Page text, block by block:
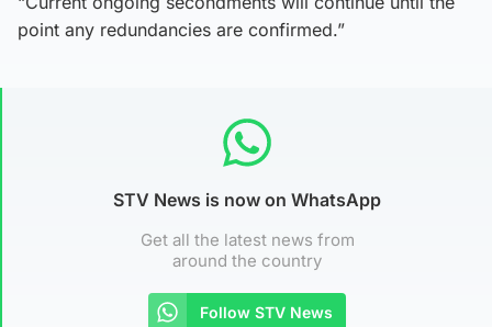
point any redundancies are confirmed.”
STV News is now on WhatsApp
Get all the latest news from
around the country
Follow STV News